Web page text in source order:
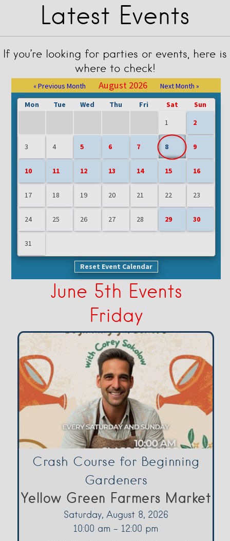
Latest Events
If you’re looking for parties or events, here is
where to check!
« Previous Month August 2026
Next Month »
Mon
Tue Wed Thu Fri Sat
Sun
1
2
3 4 5 6 7 8 9
10 11 12 13 14 15 16
17 18 19 20 21 22 23
24 25 26 27 28 29 30
31
Reset Event Calendar
June 5th Events
Friday
Crash Course for Beginning
Gardeners
Yellow Green Farmers Market
Saturday, August 8, 2026
10:00 am - 12:00 pm